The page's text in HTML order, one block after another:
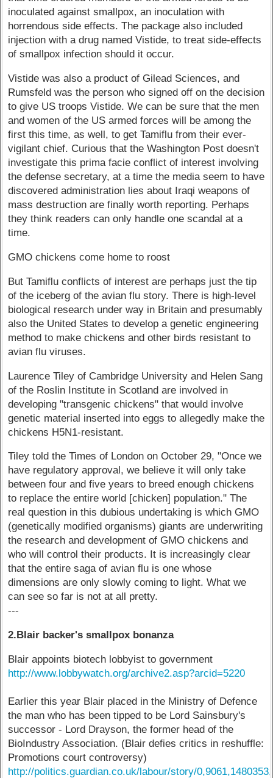
inoculated against smallpox, an inoculation with
horrendous side effects. The package also included
injection with a drug named Vistide, to treat side-effects
of smallpox infection should it occur.
Vistide was also a product of Gilead Sciences, and
Rumsfeld was the person who signed off on the decision
to give US troops Vistide. We can be sure that the men
and women of the US armed forces will be among the
first this time, as well, to get Tamiflu from their ever-
vigilant chief. Curious that the Washington Post doesn't
investigate this prima facie conflict of interest involving
the defense secretary, at a time the media seem to have
discovered administration lies about Iraqi weapons of
mass destruction are finally worth reporting. Perhaps
they think readers can only handle one scandal at a
time.
GMO chickens come home to roost
But Tamiflu conflicts of interest are perhaps just the tip
of the iceberg of the avian flu story. There is high-level
biological research under way in Britain and presumably
also the United States to develop a genetic engineering
method to make chickens and other birds resistant to
avian flu viruses.
Laurence Tiley of Cambridge University and Helen Sang
of the Roslin Institute in Scotland are involved in
developing "transgenic chickens" that would involve
genetic material inserted into eggs to allegedly make the
chickens H5N1-resistant.
Tiley told the Times of London on October 29, "Once we
have regulatory approval, we believe it will only take
between four and five years to breed enough chickens
to replace the entire world [chicken] population." The
real question in this dubious undertaking is which GMO
(genetically modified organisms) giants are underwriting
the research and development of GMO chickens and
who will control their products. It is increasingly clear
that the entire saga of avian flu is one whose
dimensions are only slowly coming to light. What we
can see so far is not at all pretty.
---
2.Blair backer's smallpox bonanza
Blair appoints biotech lobbyist to government
http://www.lobbywatch.org/archive2.asp?arcid=5220
Earlier this year Blair placed in the Ministry of Defence
the man who has been tipped to be Lord Sainsbury's
successor - Lord Drayson, the former head of the
BioIndustry Association. (Blair defies critics in reshuffle:
Promotions court controversy)
http://politics.guardian.co.uk/labour/story/